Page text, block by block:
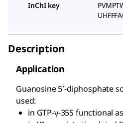
InChI key
Description
Application
Guanosine 5′-diphosphate
used:
in GTP-γ-35S functional